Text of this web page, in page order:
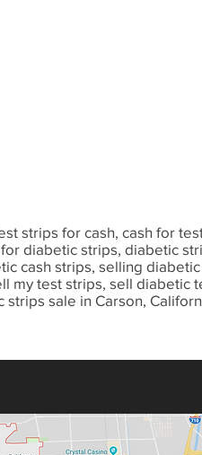
strips for cash, cash for
diabetic strips, diabetic
cash strips, selling
my test strips, sell diabetic
strips sale in Carson,